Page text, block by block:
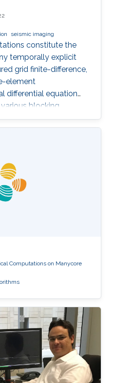
seismic imaging
constitute the
temporally explicit
grid finite-difference,
element
differential equation
blocking
Blocking (SB) approach
multiple cache levels.
of cache may leave
The next two figures
3D star stencil used
Computations on Manycore